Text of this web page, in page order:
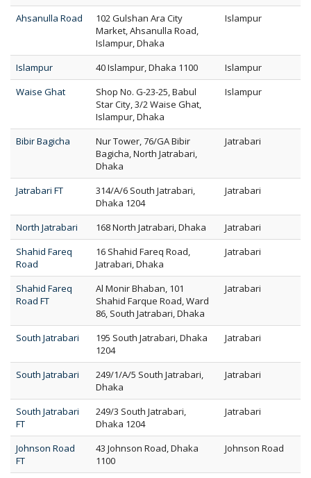
Ahsanulla Road
102 Gulshan Ara City
Market, Ahsanulla Road,
Islampur, Dhaka
Islampur
Islampur 40 Islampur, Dhaka 1100
Islampur
Waise Ghat
Shop No. G-23-25, Babul
Star City, 3/2 Waise Ghat,
Islampur, Dhaka
Islampur
Bibir Bagicha
Nur Tower, 76/GA Bibir
Bagicha, North Jatrabari,
Dhaka
Jatrabari
Jatrabari FT
314/A/6 South Jatrabari,
Dhaka 1204
Jatrabari
North Jatrabari 168 North Jatrabari, Dhaka
Jatrabari
Shahid Fareq
Road
16 Shahid Fareq Road,
Jatrabari, Dhaka
Jatrabari
Shahid Fareq
Road FT
Al Monir Bhaban, 101
Shahid Farque Road, Ward
86, South Jatrabari, Dhaka
Jatrabari
South Jatrabari
195 South Jatrabari, Dhaka
1204
Jatrabari
South Jatrabari
249/1/A/5 South Jatrabari,
Dhaka
Jatrabari
South Jatrabari
FT
249/3 South Jatrabari,
Dhaka 1204
Jatrabari
Johnson Road
FT
43 Johnson Road, Dhaka
1100
Johnson Road